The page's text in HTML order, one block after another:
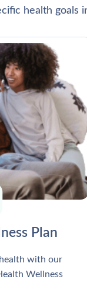
health goals
Plan
with our
Wellness